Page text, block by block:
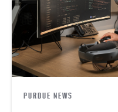
PURDUE NEWS